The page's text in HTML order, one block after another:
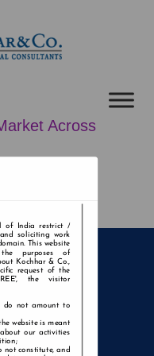
Across
of India restrict /
soliciting work
This website
purposes of
Kochhar & Co.,
request of the
the visitor
do not amount to
website is meant
our activities
not constitute, and